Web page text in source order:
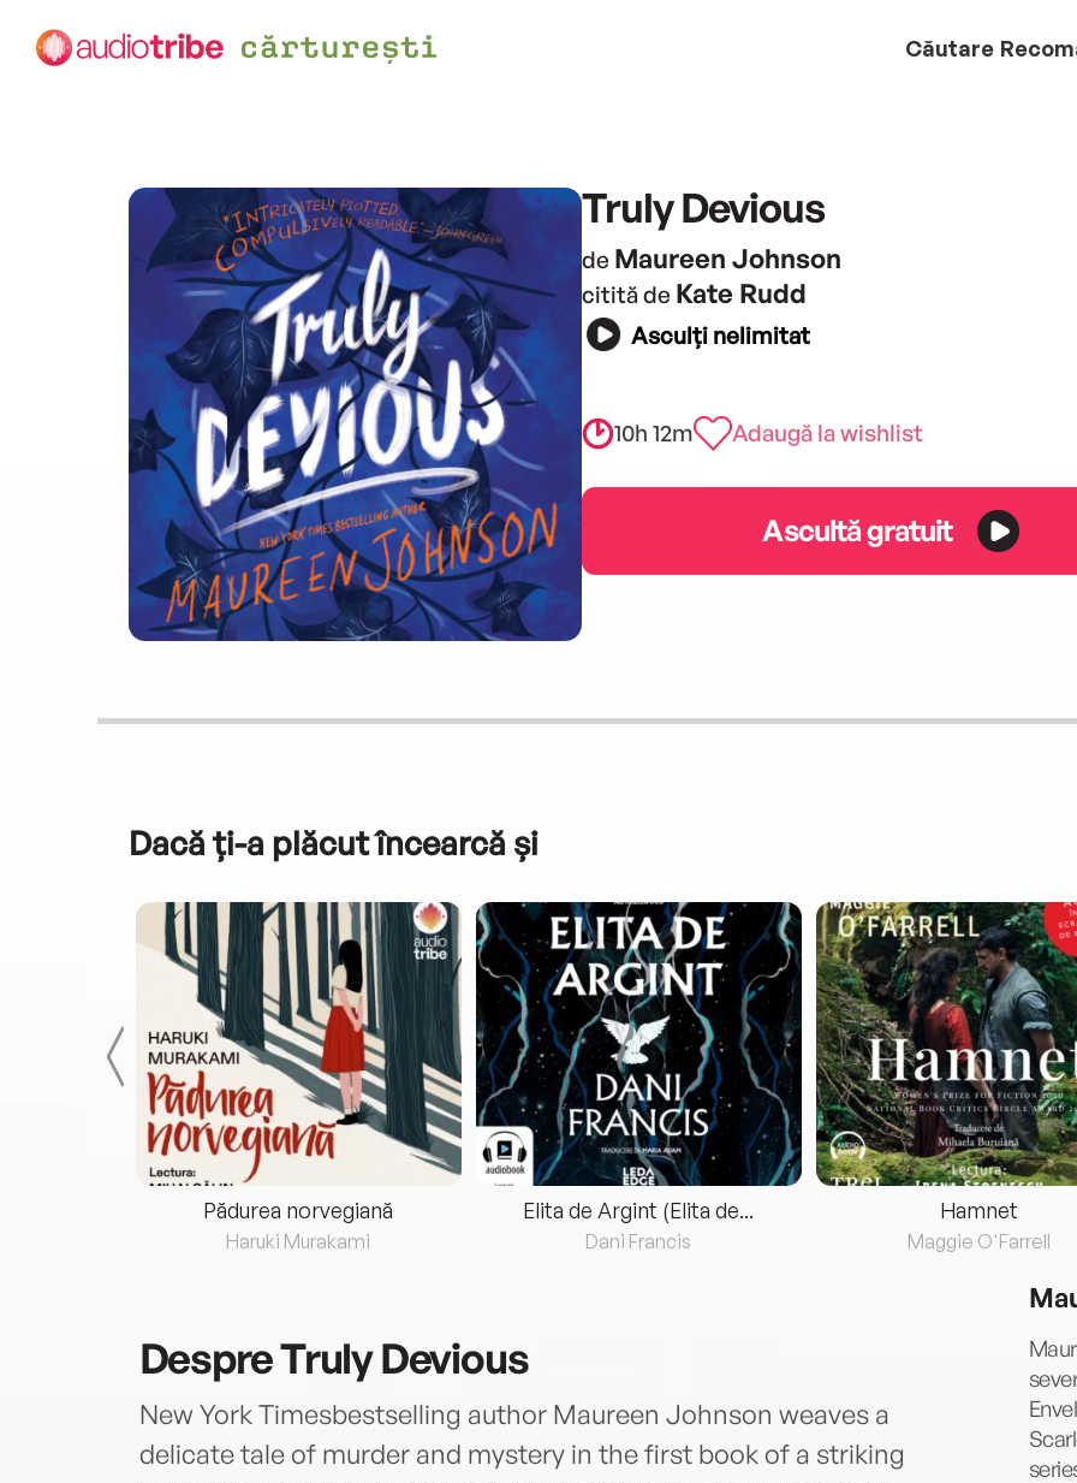
Căutare
Truly Devious
de Maureen Johnson
citită de Kate Rudd
Asculți nelimitat
10h 12m Adaugă la wishlist
Ascultă gratuit
Dacă ți-a plăcut încearcă și
Pădurea norvegiană
Haruki Murakami
Elita de Argint (Elita de...
Dani Francis
Hamnet
Maggie O'Farrell
DespreTruly Devious
New York Timesbestselling author Maureen Johnson weaves a
delicate tale of murder and mystery in the first book of a striking